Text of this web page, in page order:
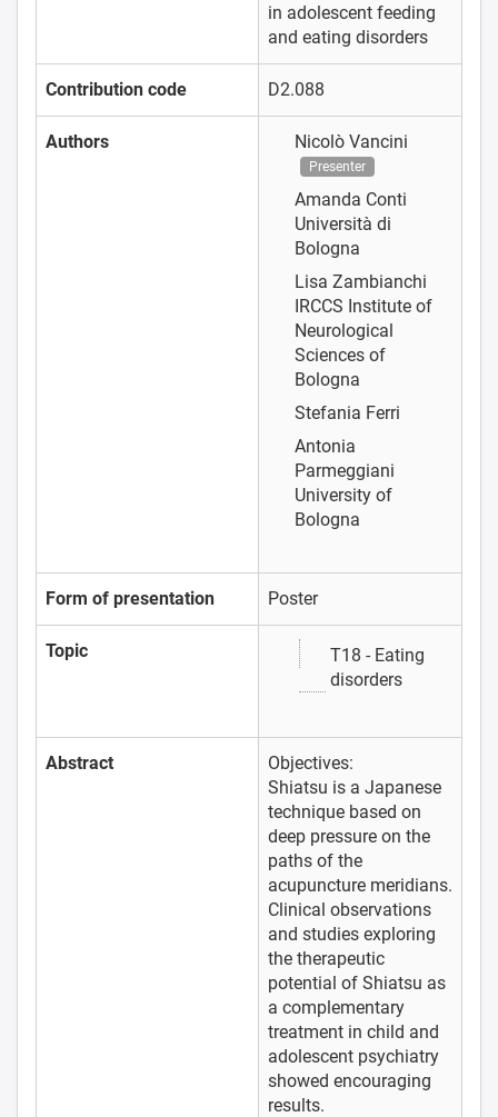
in adolescent feeding
and eating disorders
Contribution code D2.088
Authors Nicolò Vancini
Presenter
Amanda Conti
Università di
Bologna
Lisa Zambianchi
IRCCS Institute of
Neurological
Sciences of
Bologna
Stefania Ferri
Antonia
Parmeggiani
University of
Bologna
Form of presentation Poster
Topic
T18 - Eating
disorders
Abstract
Objectives:
Shiatsu is a Japanese
technique based on
deep pressure on the
paths of the
acupuncture meridians.
Clinical observations
and studies exploring
the therapeutic
potential of Shiatsu as
a complementary
treatment in child and
adolescent psychiatry
showed encouraging
results.